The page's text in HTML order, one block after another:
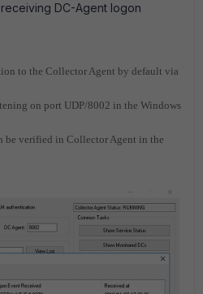
DC-Agent logon
to the Collector Agent by default via
on port UDP/8002 in the Windows
be verified in Collector Agent in the